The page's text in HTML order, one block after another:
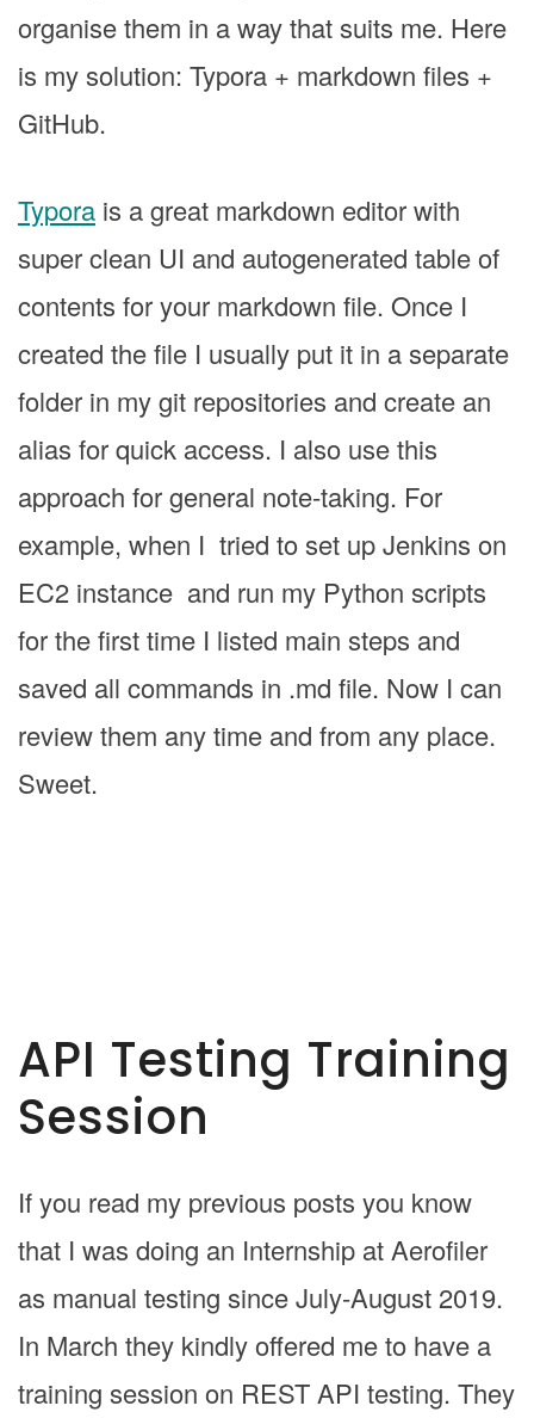
organise them in a way that suits me. Here
is my solution: Typora + markdown files +
GitHub.
Typora is a great markdown editor with
super clean UI and autogenerated table of
contents for your markdown file. Once I
created the file I usually put it in a separate
folder in my git repositories and create an
alias for quick access. I also use this
approach for general note-taking. For
example, when I tried to set up Jenkins on
EC2 instance and run my Python scripts
for the first time I listed main steps and
saved all commands in .md file. Now I can
review them any time and from any place.
Sweet.
API Testing Training
Session
If you read my previous posts you know
that I was doing an Internship at Aerofiler
as manual testing since July-August 2019.
In March they kindly offered me to have a
training session on REST API testing. They